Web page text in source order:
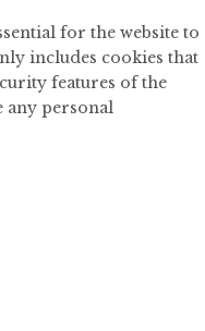
for the website to
includes cookies that
features of the
any personal